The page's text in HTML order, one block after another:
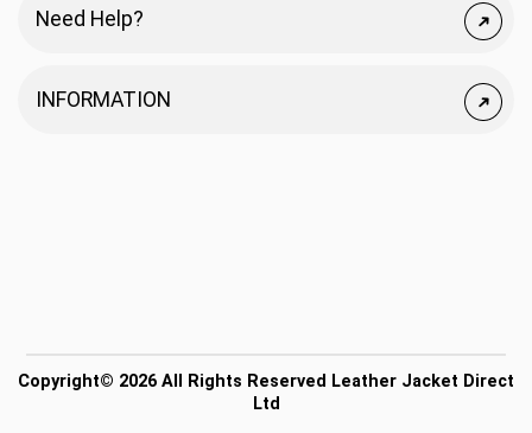
Need Help?
INFORMATION
Copyright© 2026 All Rights Reserved Leather Jacket Direct
Ltd